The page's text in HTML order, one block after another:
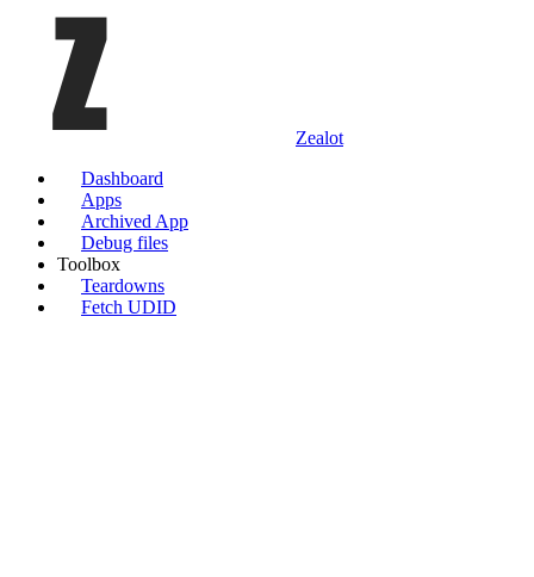
Zealot
Dashboard
Apps
Archived App
Debug files
Toolbox
Teardowns
Fetch UDID